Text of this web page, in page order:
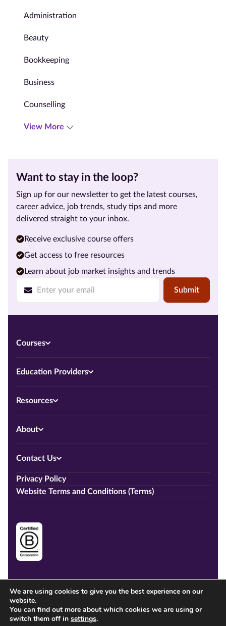
Administration
Beauty
Bookkeeping
Business
Counselling
View More
Want to stay in the loop?
Sign up for our newsletter to get the latest courses,
career advice, job trends, study tips and more
delivered straight to your inbox.
Submit
Receive exclusive course offers
Get access to free resources
Learn about job market insights and trends
Courses
Education Providers
Resources
About
Contact Us
Privacy Policy
Website Terms and Conditions (Terms)
We are using cookies to give you the best experience on our
website.
You can find out more about which cookies we are using or
switch them off in settings.